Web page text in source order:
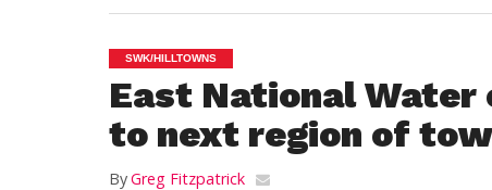
SWK/HILLTOWNS
East National Water
to next region of
ByGreg Fitzpatrick